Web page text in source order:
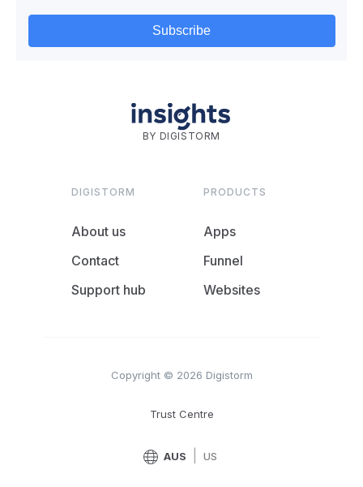
BY DIGISTORM
DIGISTORM
About us
Contact
Support hub
PRODUCTS
Apps
Funnel
Websites
Copyright © 2026 Digistorm
Trust Centre
AUS US